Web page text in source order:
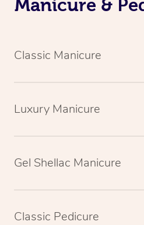
Manicure &
Classic Manicure
Luxury Manicure
Gel Shellac Manicure
Classic Pedicure